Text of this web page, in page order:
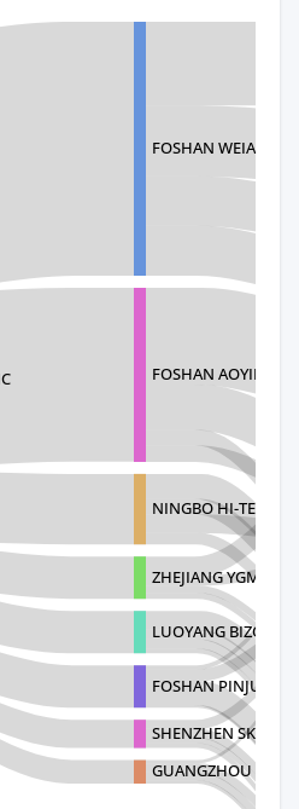
FOSHAN WEIAO E-
FOSHAN
NINGBO HI-TECH
ZHEJIANG YGM
LUOYANG BIZOE
FOSHAN PINJUE
SHENZHEN SKY
GUANGZHOU